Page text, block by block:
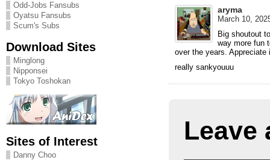
Odd-Jobs Fansubs
Oyatsu Fansubs
Scum's Subs
Download Sites
Minglong
Nipponsei
Tokyo Toshokan
Sites of Interest
Danny Choo
aryma
March 10,
Big shoutout
way more fun
over the years. Appreciate
really sankyouuu
Leave